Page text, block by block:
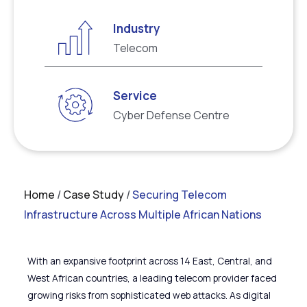
Industry
Telecom
Service
Cyber Defense Centre
Home /Case Study/Securing Telecom
Infrastructure Across Multiple African Nations
With an expansive footprint across 14 East, Central, and
West African countries, a leading telecom provider faced
growing risks from sophisticated web attacks. As digital